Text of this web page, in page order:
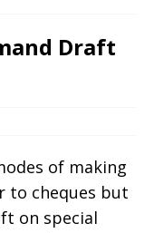
Draft
of making
to cheques but
on special